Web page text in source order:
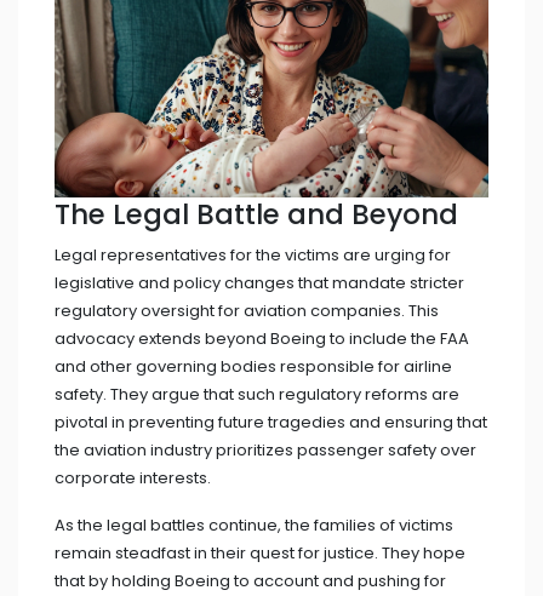
The Legal Battle and Beyond
Legal representatives for the victims are urging for
legislative and policy changes that mandate stricter
regulatory oversight for aviation companies. This
advocacy extends beyond Boeing to include the FAA
and other governing bodies responsible for airline
safety. They argue that such regulatory reforms are
pivotal in preventing future tragedies and ensuring that
the aviation industry prioritizes passenger safety over
corporate interests.
As the legal battles continue, the families of victims
remain steadfast in their quest for justice. They hope
that by holding Boeing to account and pushing for